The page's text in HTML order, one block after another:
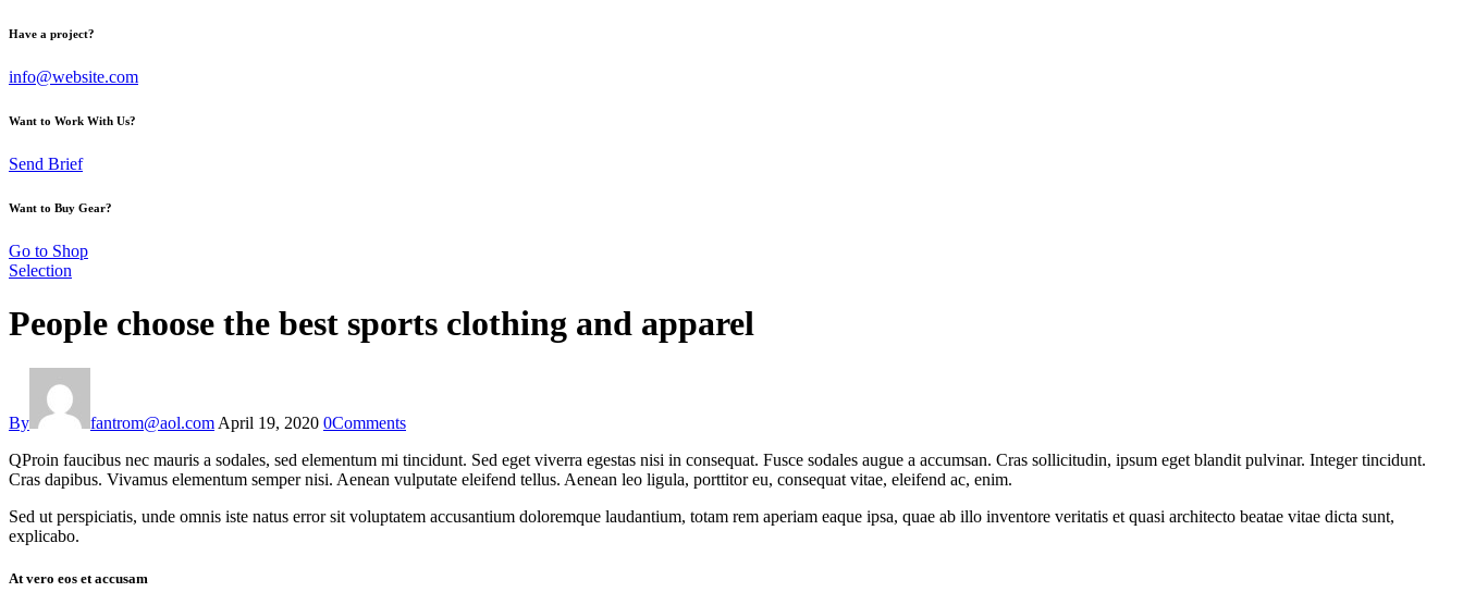
Have a project?
info@website.com
Want to Work With Us?
Send Brief
Want to Buy Gear?
Go to Shop
Selection
People choose the best sports clothing and apparel
By fantrom@aol.com April 19, 2020 0Comments
QProin faucibus nec mauris a sodales, sed elementum mi tincidunt. Sed eget viverra egestas nisi in consequat. Fusce sodales augue a accumsan. Cras sollicitudin, ipsum eget blandit pulvinar. Integer tincidunt.
Cras dapibus. Vivamus elementum semper nisi. Aenean vulputate eleifend tellus. Aenean leo ligula, porttitor eu, consequat vitae, eleifend ac, enim.
Sed ut perspiciatis, unde omnis iste natus error sit voluptatem accusantium doloremque laudantium, totam rem aperiam eaque ipsa, quae ab illo inventore veritatis et quasi architecto beatae vitae dicta sunt,
explicabo.
At vero eos et accusam